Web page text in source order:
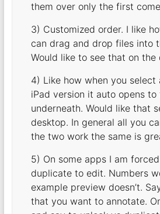
them over only the first
3) Customized order. I like
can drag and drop files into
Would like to see that on the
4) Like how when you
iPad version it auto opens
underneath. Would like that
desktop. In general all you
the two work the same is
5) On some apps I am
duplicate to edit. Numbers
example preview doesn’t.
that you want to annotate.